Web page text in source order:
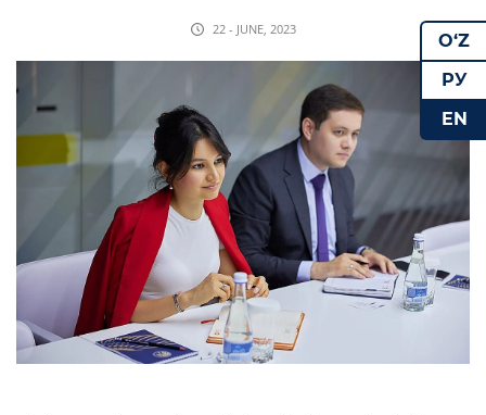
22 - JUNE, 2023
O‘Z
РУ
EN